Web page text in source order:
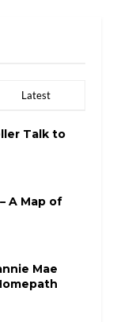
Latest
Talk to
A Map of
Mae